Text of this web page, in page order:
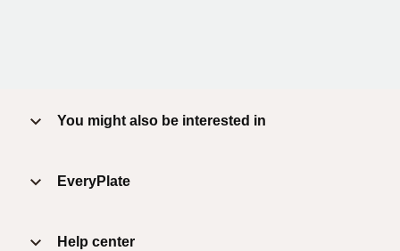
You might also be interested in
EveryPlate
Help center